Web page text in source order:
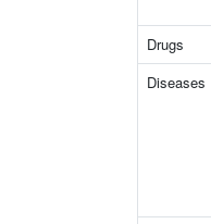
Drugs
Diseases